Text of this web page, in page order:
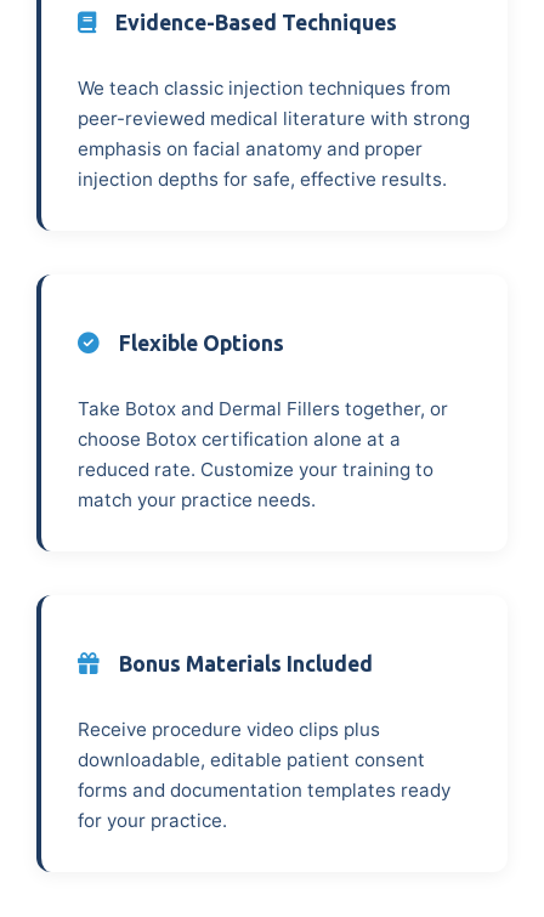
Evidence-Based Techniques
We teach classic injection techniques from
peer-reviewed medical literature with strong
emphasis on facial anatomy and proper
injection depths for safe, effective results.
Flexible Options
Take Botox and Dermal Fillers together, or
choose Botox certification alone at a
reduced rate. Customize your training to
match your practice needs.
Bonus Materials Included
Receive procedure video clips plus
downloadable, editable patient consent
forms and documentation templates ready
for your practice.